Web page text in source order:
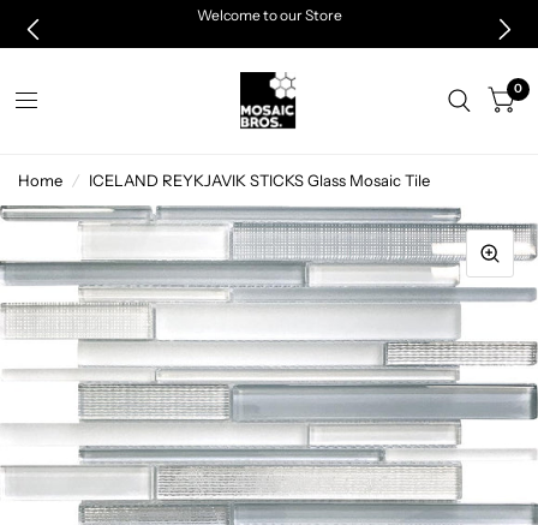
Welcome to our Store
0
Home / ICELAND REYKJAVIK STICKS Glass Mosaic Tile